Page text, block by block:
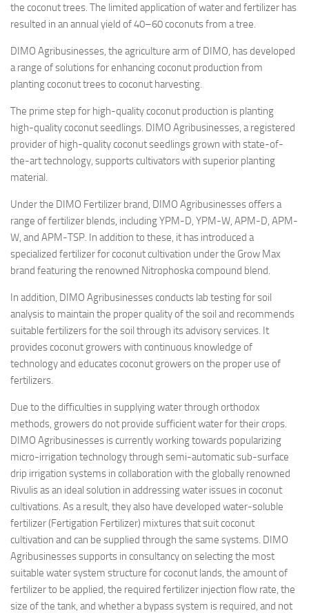
the coconut trees. The limited application of water and fertilizer has
resulted in an annual yield of 40–60 coconuts from a tree.
DIMO Agribusinesses, the agriculture arm of DIMO, has developed
a range of solutions for enhancing coconut production from
planting coconut trees to coconut harvesting.
The prime step for high-quality coconut production is planting
high-quality coconut seedlings. DIMO Agribusinesses, a registered
provider of high-quality coconut seedlings grown with state-of-
the-art technology, supports cultivators with superior planting
material.
Under the DIMO Fertilizer brand, DIMO Agribusinesses offers a
range of fertilizer blends, including YPM-D, YPM-W, APM-D, APM-
W, and APM-TSP. In addition to these, it has introduced a
specialized fertilizer for coconut cultivation under the Grow Max
brand featuring the renowned Nitrophoska compound blend.
In addition, DIMO Agribusinesses conducts lab testing for soil
analysis to maintain the proper quality of the soil and recommends
suitable fertilizers for the soil through its advisory services. It
provides coconut growers with continuous knowledge of
technology and educates coconut growers on the proper use of
fertilizers.
Due to the difficulties in supplying water through orthodox
methods, growers do not provide sufficient water for their crops.
DIMO Agribusinesses is currently working towards popularizing
micro-irrigation technology through semi-automatic sub-surface
drip irrigation systems in collaboration with the globally renowned
Rivulis as an ideal solution in addressing water issues in coconut
cultivations. As a result, they also have developed water-soluble
fertilizer (Fertigation Fertilizer) mixtures that suit coconut
cultivation and can be supplied through the same systems. DIMO
Agribusinesses supports in consultancy on selecting the most
suitable water system structure for coconut lands, the amount of
fertilizer to be applied, the required fertilizer injection flow rate, the
size of the tank, and whether a bypass system is required, and not